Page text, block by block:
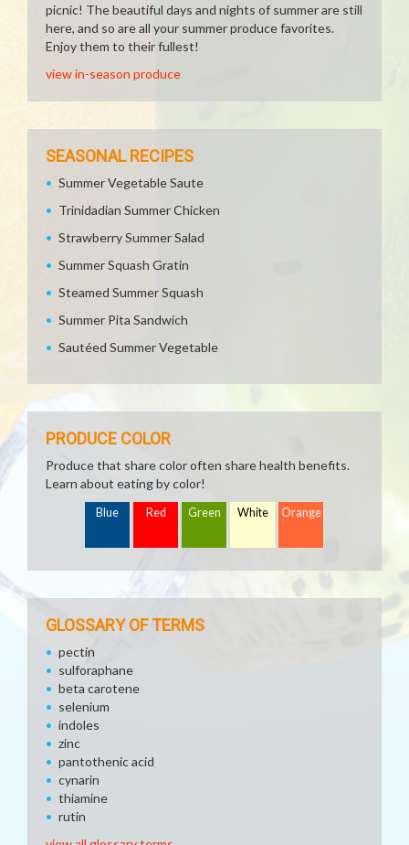
picnic! The beautiful days and nights of summer are still
here, and so are all your summer produce favorites.
Enjoy them to their fullest!
view in-season produce
SEASONAL RECIPES
Summer Vegetable Saute
Trinidadian Summer Chicken
Strawberry Summer Salad
Summer Squash Gratin
Steamed Summer Squash
Summer Pita Sandwich
Sautéed Summer Vegetable
PRODUCE COLOR
Produce that share color often share health benefits.
Learn about eating by color!
Blue Red Green White Orange
GLOSSARY OF TERMS
pectin
sulforaphane
beta carotene
selenium
indoles
zinc
pantothenic acid
cynarin
thiamine
rutin